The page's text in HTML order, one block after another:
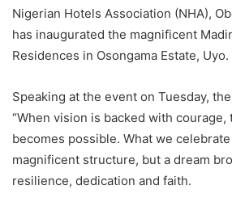
Nigerian Hotels Association (NHA),
has inaugurated the magnificent
Residences in Osongama Estate, Uyo.
Speaking at the event on Tuesday,
“When vision is backed with courage,
becomes possible. What we
magnificent structure, but a dream
resilience, dedication and faith.